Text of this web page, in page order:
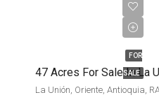
FOR
SALE